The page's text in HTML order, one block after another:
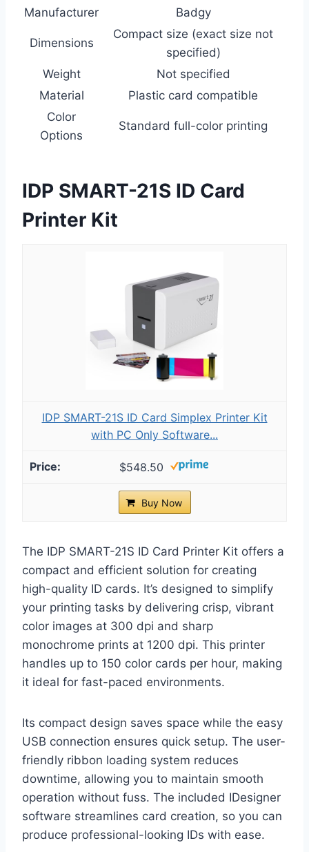
Manufacturer
Badgy
Dimensions
Compact size (exact size not
specified)
Weight
Not specified
Material
Plastic card compatible
Color
Options
Standard full-color printing
IDP SMART-21S ID Card
Printer Kit
IDP SMART-21S ID Card Simplex Printer Kit
with PC Only Software...
$548.50
Buy Now
The IDP SMART-21S ID Card Printer Kit offers a
compact and efficient solution for creating
high-quality ID cards. It’s designed to simplify
your printing tasks by delivering crisp, vibrant
color images at 300 dpi and sharp
monochrome prints at 1200 dpi. This printer
handles up to 150 color cards per hour, making
it ideal for fast-paced environments.
Its compact design saves space while the easy
USB connection ensures quick setup. The user-
friendly ribbon loading system reduces
downtime, allowing you to maintain smooth
operation without fuss. The included IDesigner
software streamlines card creation, so you can
produce professional-looking IDs with ease.